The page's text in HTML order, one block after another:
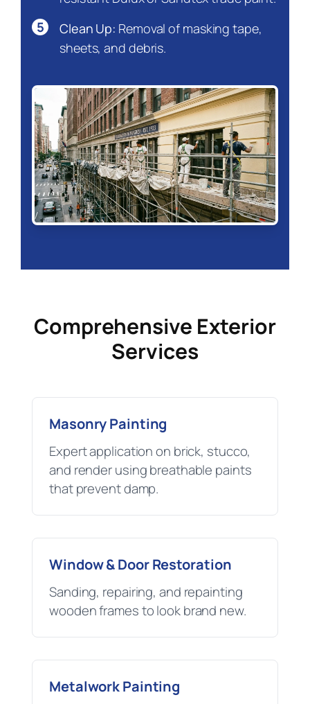
5 Clean Up: Removal of masking tape,
sheets, and debris.
Comprehensive Exterior
Services
Masonry Painting
Expert application on brick, stucco,
and render using breathable paints
that prevent damp.
Window & Door Restoration
Sanding, repairing, and repainting
wooden frames to look brand new.
Metalwork Painting